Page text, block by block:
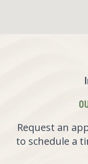
Request an
to schedule a